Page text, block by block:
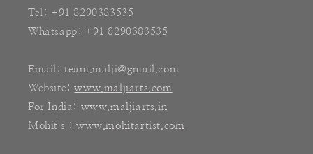
Tel: +91 8290383535
Whatsapp: +91 8290383535
Email: team.malji@gmail.com
Website:www.maljiarts.com
For India: www.maljiarts.in
Mohit's : www.mohitartist.com